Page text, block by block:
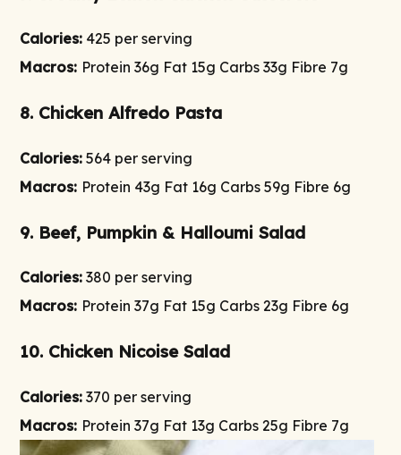
Calories: 425 per serving
Macros: Protein 36g Fat 15g Carbs 33g Fibre 7g
8. Chicken Alfredo Pasta
Calories: 564 per serving
Macros: Protein 43g Fat 16g Carbs 59g Fibre 6g
9. Beef, Pumpkin & Halloumi Salad
Calories: 380 per serving
Macros: Protein 37g Fat 15g Carbs 23g Fibre 6g
10. Chicken Nicoise Salad
Calories: 370 per serving
Macros: Protein 37g Fat 13g Carbs 25g Fibre 7g